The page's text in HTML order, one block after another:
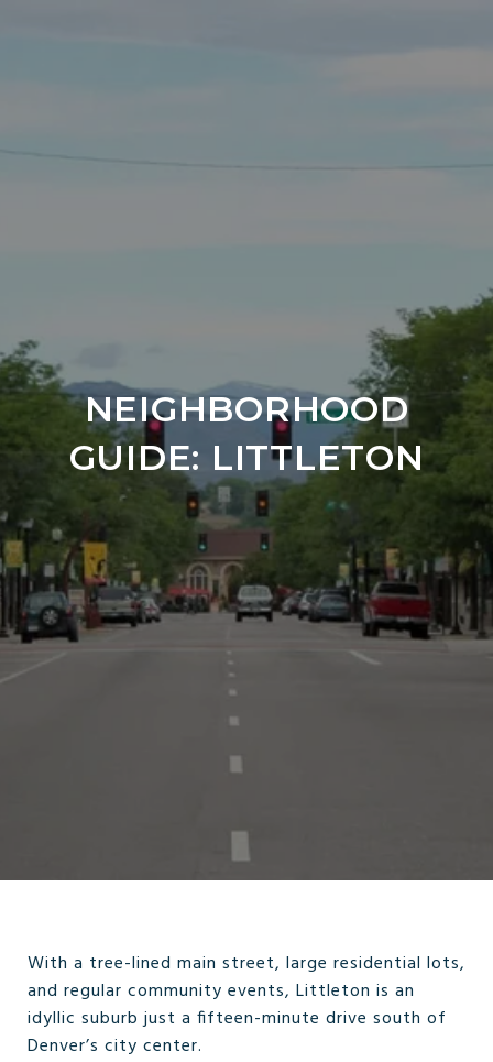
NEIGHBORHOOD
GUIDE: LITTLETON
With a tree-lined main street, large residential lots,
and regular community events, Littleton is an
idyllic suburb just a fifteen-minute drive south of
Denver’s city center.